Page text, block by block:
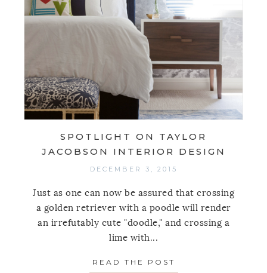
SPOTLIGHT ON TAYLOR
JACOBSON INTERIOR DESIGN
DECEMBER 3, 2015
Just as one can now be assured that crossing
a golden retriever with a poodle will render
an irrefutably cute "doodle," and crossing a
lime with...
READ THE POST